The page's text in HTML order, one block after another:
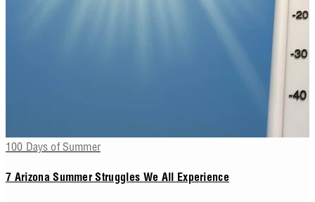
100 Days of Summer
7 Arizona Summer Struggles We All Experience